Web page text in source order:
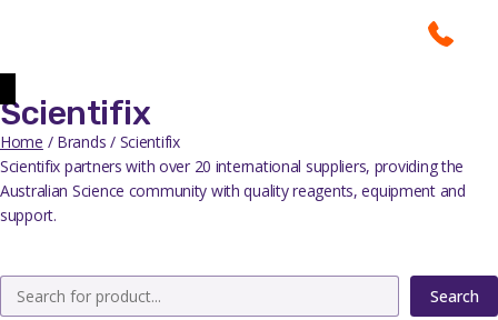
Scientifix
Home / Brands / Scientifix
Scientifix partners with over 20 international suppliers, providing the
Australian Science community with quality reagents, equipment and
support.
Search